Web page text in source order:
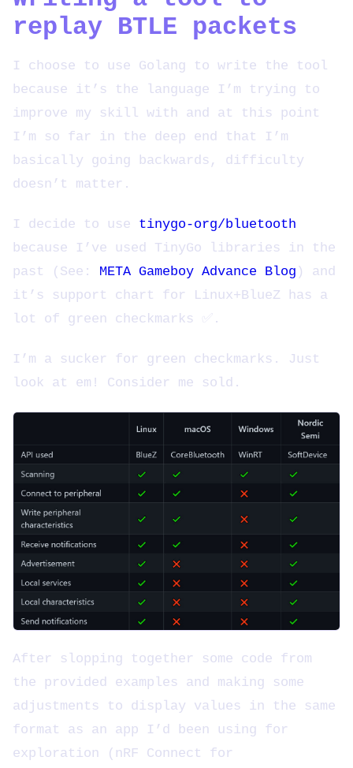
replay BTLE packets
I choose to use Golang to write the tool
because it’s the language I’m trying to
improve my skill with and at this point
I’m so far in the deep end that I’m
basically going backwards, difficulty
doesn’t matter.
I decide to use tinygo-org/bluetooth
because I’ve used TinyGo libraries in the
past (See: META Gameboy Advance Blog ) and
it’s support chart for Linux+BlueZ has a
lot of green checkmarks ✅.
I’m a sucker for green checkmarks. Just
look at em! Consider me sold.
After slopping together some code from
the provided examples and making some
adjustments to display values in the same
format as an app I’d been using for
exploration (nRF Connect for